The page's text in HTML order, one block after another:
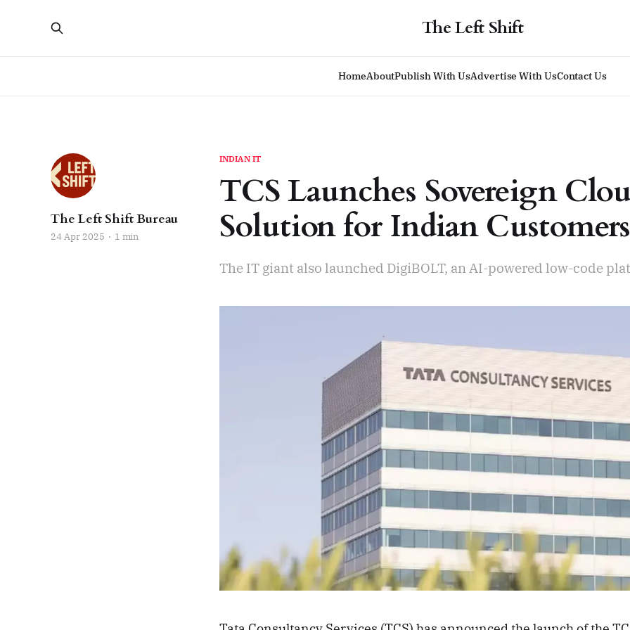
The Left Shift
HomeAboutPublish With UsAdvertise With UsContact Us
INDIAN IT
TCS Launches Sovereign
Solution for Indian Customers
The IT giant also launched DigiBOLT, an AI-powered low-code
The Left Shift Bureau
24 Apr 2025 1 min